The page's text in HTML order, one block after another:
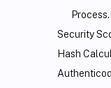
Security
Hash